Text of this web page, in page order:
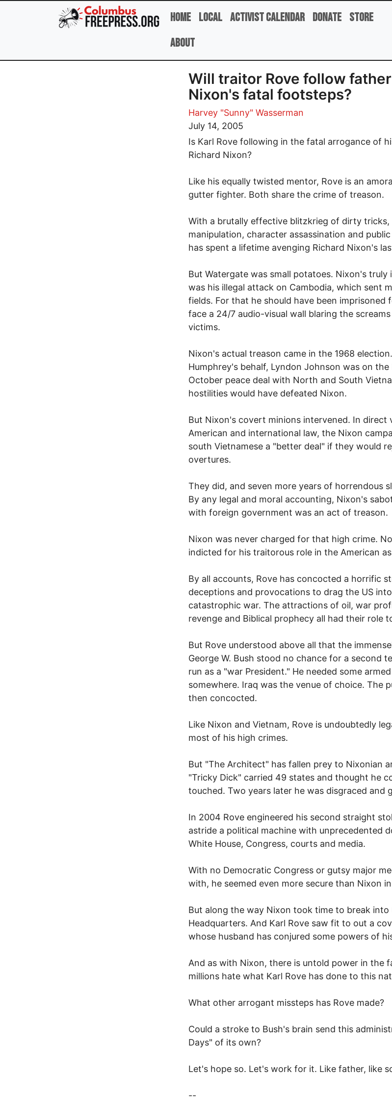
Skip to main content
Home Local Activist Calendar Donate Store
About
Will traitor Rove follow
Nixon's fatal footsteps?
Harvey "Sunny" Wasserman
July 14, 2005
Is Karl Rove following in the fatal arrogance of
Richard Nixon?
Like his equally twisted mentor, Rove is an
gutter fighter. Both share the crime of treason.
With a brutally effective blitzkrieg of dirty tricks,
manipulation, character assassination and
has spent a lifetime avenging Richard Nixon's
But Watergate was small potatoes. Nixon's truly
was his illegal attack on Cambodia, which sent
fields. For that he should have been imprisoned
face a 24/7 audio-visual wall blaring the
victims.
Nixon's actual treason came in the 1968
Humphrey's behalf, Lyndon Johnson was on
October peace deal with North and South
hostilities would have defeated Nixon.
But Nixon's covert minions intervened. In direct
American and international law, the Nixon
south Vietnamese a "better deal" if they would
overtures.
They did, and seven more years of horrendous
By any legal and moral accounting, Nixon's
with foreign government was an act of treason.
Nixon was never charged for that high crime.
indicted for his traitorous role in the American
By all accounts, Rove has concocted a horrific
deceptions and provocations to drag the US
catastrophic war. The attractions of oil, war
revenge and Biblical prophecy all had their role
But Rove understood above all that the
George W. Bush stood no chance for a second
run as a "war President." He needed some
somewhere. Iraq was the venue of choice. The
then concocted.
Like Nixon and Vietnam, Rove is undoubtedly
most of his high crimes.
But "The Architect" has fallen prey to Nixonian
"Tricky Dick" carried 49 states and thought he
touched. Two years later he was disgraced and
In 2004 Rove engineered his second straight
astride a political machine with unprecedented
White House, Congress, courts and media.
With no Democratic Congress or gutsy major
with, he seemed even more secure than Nixon in
But along the way Nixon took time to break into
Headquarters. And Karl Rove saw fit to out a
whose husband has conjured some powers of
And as with Nixon, there is untold power in the
millions hate what Karl Rove has done to this
What other arrogant missteps has Rove made?
Could a stroke to Bush's brain send this
Days" of its own?
Let's hope so. Let's work for it. Like father, like
--